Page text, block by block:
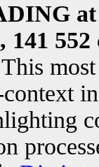
141
This